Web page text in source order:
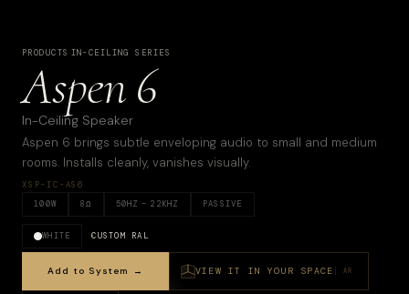
PRODUCTS IN-CEILING SERIES
Aspen 6
In-Ceiling Speaker
Aspen 6 brings subtle enveloping audio to small and medium
rooms. Installs cleanly, vanishes visually.
XSP-IC-AS6
100W 8Ω 50HZ – 22KHZ PASSIVE
WHITE CUSTOM RAL
Add to System → VIEW IT IN YOUR SPACE AR